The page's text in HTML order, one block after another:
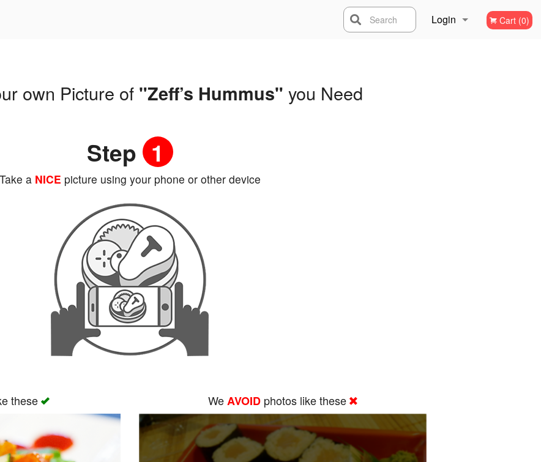
Login Cart (0)
Search
own Picture of "Zeff’s Hummus" you Need
Step 1
Take aNICE picture using your phone or other device
these WeAVOID photos like these